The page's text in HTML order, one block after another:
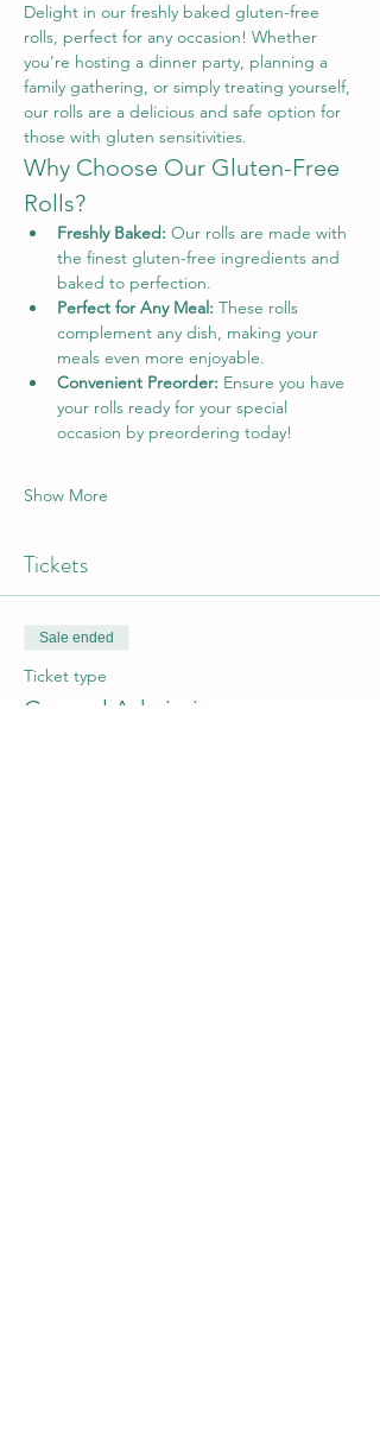
Delight in our freshly baked gluten-free
rolls, perfect for any occasion! Whether
you’re hosting a dinner party, planning a
family gathering, or simply treating yourself,
our rolls are a delicious and safe option for
those with gluten sensitivities.
Why Choose Our Gluten-Free
Rolls?
Freshly Baked: Our rolls are made with
the finest gluten-free ingredients and
baked to perfection.
Perfect for Any Meal: These rolls
complement any dish, making your
meals even more enjoyable.
Convenient Preorder: Ensure you have
your rolls ready for your special
occasion by preordering today!
Show More
Tickets
Sale ended
Ticket type
General Admission